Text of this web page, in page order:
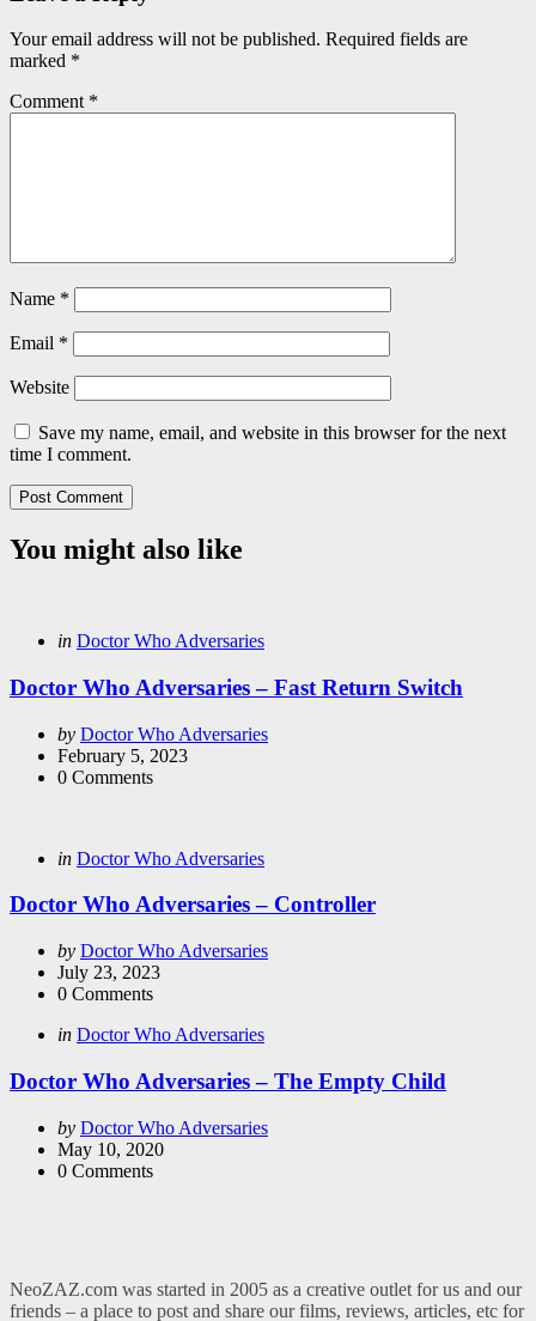
Your email address will not be published. Required fields are
marked *
Comment *
Name *
Email *
Website
Save my name, email, and website in this browser for the next
time I comment.
You might also like
Categories
Posted
in Doctor Who Adversaries
Doctor Who Adversaries – Fast Return Switch
Posted
by
by Doctor Who Adversaries
February 5, 2023
0 Comments
Categories
Posted
in Doctor Who Adversaries
Doctor Who Adversaries – Controller
Posted
by
by Doctor Who Adversaries
July 23, 2023
0 Comments
Categories
Posted
in Doctor Who Adversaries
Doctor Who Adversaries – The Empty Child
Posted
by
by Doctor Who Adversaries
May 10, 2020
0 Comments
NeoZAZ.com was started in 2005 as a creative outlet for us and our
friends – a place to post and share our films, reviews, articles, etc for